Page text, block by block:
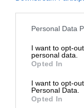
Personal Data
I want to opt-
personal data.
Opted In
I want to opt-
Personal Data.
Opted In